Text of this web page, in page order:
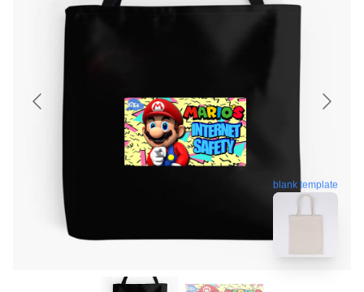
blank template